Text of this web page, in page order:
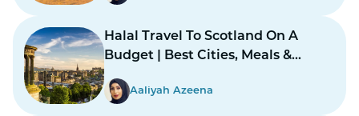
Halal Travel To Scotland On A
Budget | Best Cities, Meals &
Aaliyah Azeena